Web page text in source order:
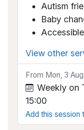
Autism
Baby
View other
From Mon, 3
Weekly on
15:00
Add this session